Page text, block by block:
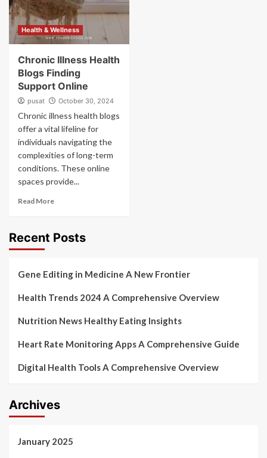
Health & Wellness
Chronic Illness Health
Blogs Finding
Support Online
pusat October 30, 2024
Chronic illness health blogs
offer a vital lifeline for
individuals navigating the
complexities of long-term
conditions. These online
spaces provide...
Read More
Recent Posts
Gene Editing in Medicine A New Frontier
Health Trends 2024 A Comprehensive Overview
Nutrition News Healthy Eating Insights
Heart Rate Monitoring Apps A Comprehensive Guide
Digital Health Tools A Comprehensive Overview
Archives
January 2025